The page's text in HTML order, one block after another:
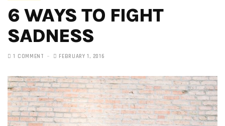
6 WAYS TO FIGHT
SADNESS
1 COMMENT FEBRUARY 1, 2016